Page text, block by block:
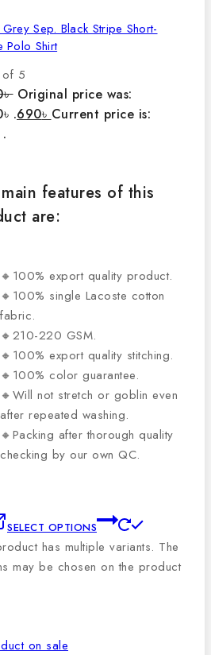
Grey Sep. Black Stripe Short-
Polo Shirt
5
৳ Original price was:
.690৳ Current price is:
features of this
are:
🔸100% export quality product.
🔸100% single Lacoste cotton
fabric.
🔸210-220 GSM.
🔸100% export quality stitching.
🔸100% color guarantee.
🔸Will not stretch or goblin even
after repeated washing.
🔸Packing after thorough quality
checking by our own QC.
SELECT OPTIONS
has multiple variants. The
may be chosen on the product
on sale